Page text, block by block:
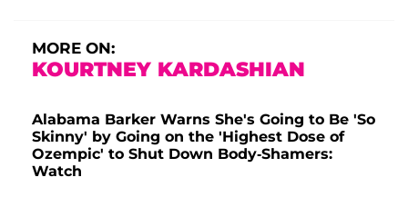
MORE ON:
KOURTNEY KARDASHIAN
Alabama Barker Warns She's Going to Be 'So
Skinny' by Going on the 'Highest Dose of
Ozempic' to Shut Down Body-Shamers:
Watch